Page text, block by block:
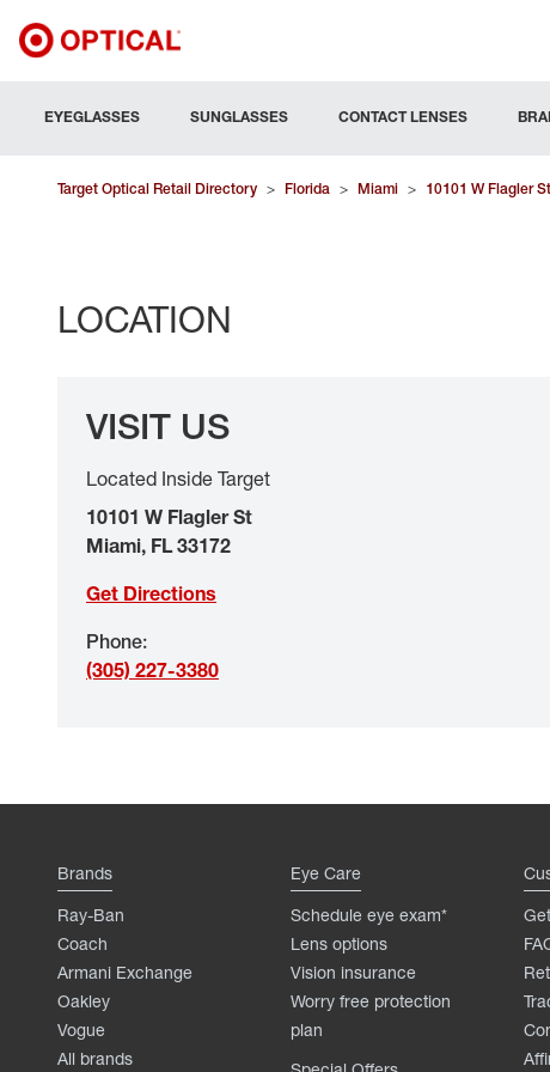
EYEGLASSES SUNGLASSES CONTACT LENSES
Target Optical Retail Directory > Florida > Miami > 10101 W Flagler St
LOCATION
VISIT US
Located Inside Target
10101 W Flagler St
Miami, FL33172
Get Directions
Phone:
(305) 227-3380
Brands
Ray-Ban
Coach
Armani Exchange
Oakley
Vogue
All brands
Eye Care
Schedule eye exam*
Lens options
Vision insurance
Worry free protection
plan